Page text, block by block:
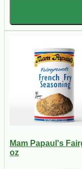
Mam Papaul's
oz